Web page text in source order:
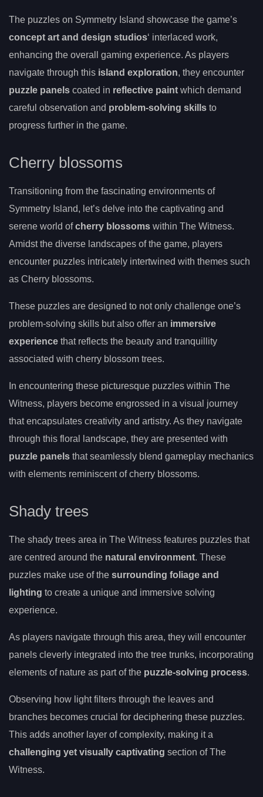
The puzzles on Symmetry Island showcase the game’s
concept art and design studios‘ interlaced work,
enhancing the overall gaming experience. As players
navigate through this island exploration, they encounter
puzzle panels coated in reflective paint which demand
careful observation and problem-solving skills to
progress further in the game.
Cherry blossoms
Transitioning from the fascinating environments of
Symmetry Island, let’s delve into the captivating and
serene world ofcherry blossoms within The Witness.
Amidst the diverse landscapes of the game, players
encounter puzzles intricately intertwined with themes such
as Cherry blossoms.
These puzzles are designed to not only challenge one’s
problem-solving skills but also offer an immersive
experience that reflects the beauty and tranquillity
associated with cherry blossom trees.
In encountering these picturesque puzzles within The
Witness, players become engrossed in a visual journey
that encapsulates creativity and artistry. As they navigate
through this floral landscape, they are presented with
puzzle panels that seamlessly blend gameplay mechanics
with elements reminiscent of cherry blossoms.
Shady trees
The shady trees area in The Witness features puzzles that
are centred around the natural environment. These
puzzles make use of the surrounding foliage and
lighting to create a unique and immersive solving
experience.
As players navigate through this area, they will encounter
panels cleverly integrated into the tree trunks, incorporating
elements of nature as part of the puzzle-solving process.
Observing how light filters through the leaves and
branches becomes crucial for deciphering these puzzles.
This adds another layer of complexity, making it a
challenging yet visually captivating section of The
Witness.